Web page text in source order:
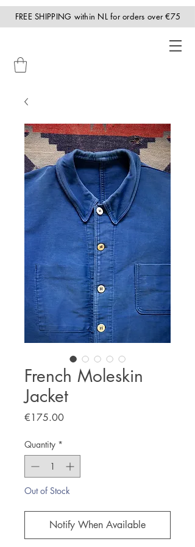
FREE SHIPPING within NL for orders over €75
French Moleskin
Jacket
€175.00Price
Quantity *
Out of Stock
Notify When Available